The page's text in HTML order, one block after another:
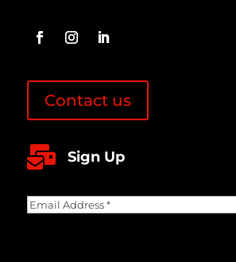
Contact us
 Sign Up
Email